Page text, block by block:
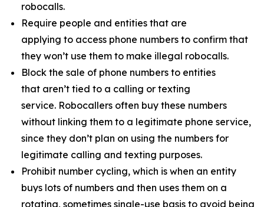
robocalls.
Require people and entities that are
applying to access phone numbers to confirm that
they won’t use them to make illegal robocalls.
Block the sale of phone numbers to entities
that aren’t tied to a calling or texting
service. Robocallers often buy these numbers
without linking them to a legitimate phone service,
since they don’t plan on using the numbers for
legitimate calling and texting purposes.
Prohibit number cycling, which is when an entity
buys lots of numbers and then uses them on a
rotating, sometimes single-use basis to avoid being